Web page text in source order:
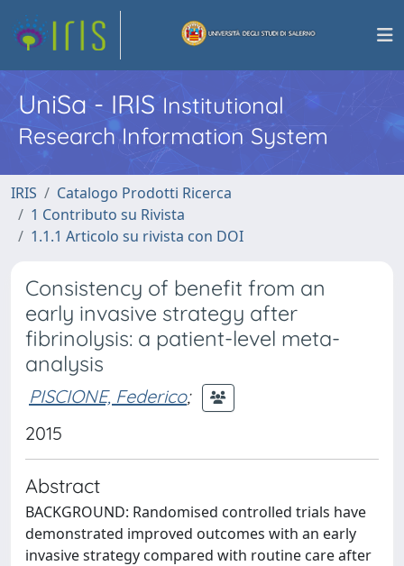
UniSa - IRISInstitutional
Research Information System
IRIS
Catalogo Prodotti Ricerca
1 Contributo su Rivista
1.1.1 Articolo su rivista con DOI
Consistency of benefit from an
early invasive strategy after
fibrinolysis: a patient-level meta-
analysis
PISCIONE, Federico;
2015
Abstract
BACKGROUND: Randomised controlled trials have
demonstrated improved outcomes with an early
invasive strategy compared with routine care after